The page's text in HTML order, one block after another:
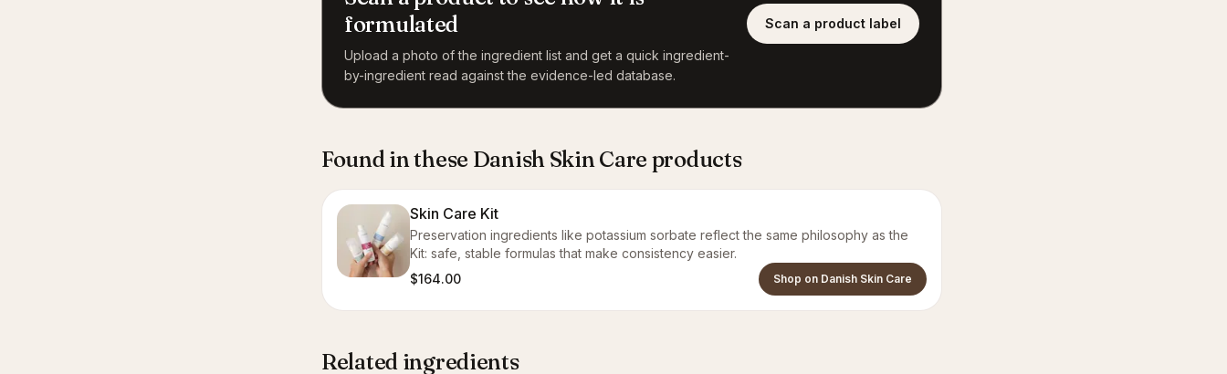
formulated
Upload a photo of the ingredient list and get a quick ingredient-
by-ingredient read against the evidence-led database.
Scan a product label
Found in these Danish Skin Care products
Skin Care Kit
Preservation ingredients like potassium sorbate reflect the same philosophy as the
Kit: safe, stable formulas that make consistency easier.
$164.00
Shop on Danish Skin Care
Related ingredients